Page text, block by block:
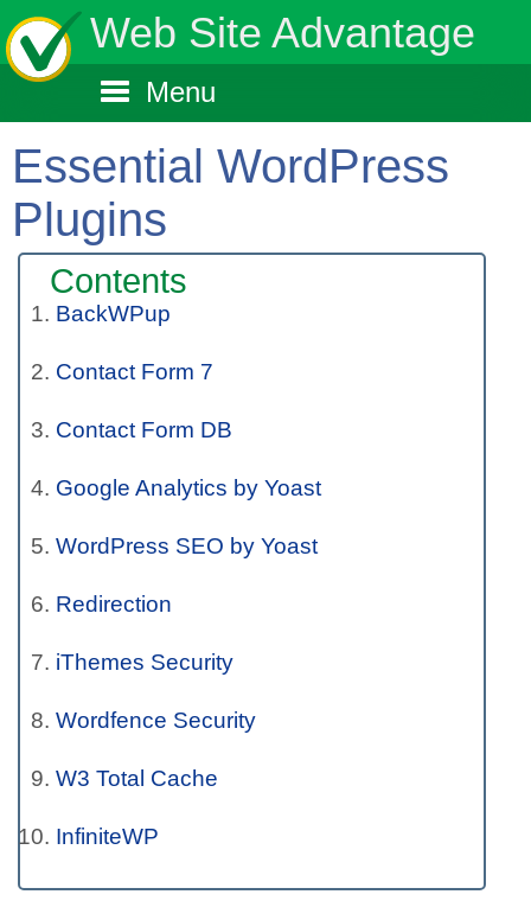
Web Site Advantage
Menu
Essential WordPress
Plugins
Contents
BackWPup
Contact Form 7
Contact Form DB
Google Analytics by Yoast
WordPress SEO by Yoast
Redirection
iThemes Security
Wordfence Security
W3 Total Cache
InfiniteWP